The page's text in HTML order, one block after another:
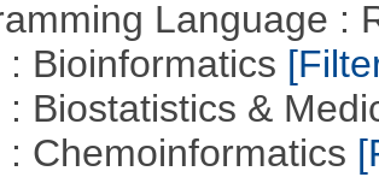
Language :
: Bioinformatics
: Biostatistics &
: Chemoinformatics